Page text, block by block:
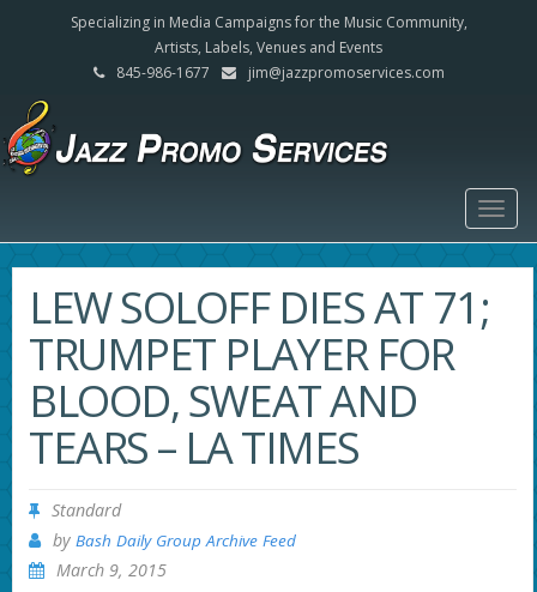
Specializing in Media Campaigns for the Music Community,
Artists, Labels, Venues and Events
845-986-1677
jim@jazzpromoservices.com
LEW SOLOFF DIES AT 71;
TRUMPET PLAYER FOR
BLOOD, SWEAT AND
TEARS – LA TIMES
Standard
by Bash Daily Group Archive Feed
March 9, 2015